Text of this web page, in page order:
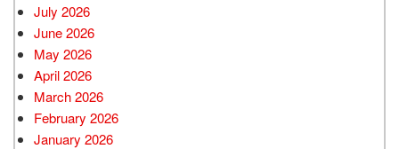
July 2026
June 2026
May 2026
April 2026
March 2026
February 2026
January 2026